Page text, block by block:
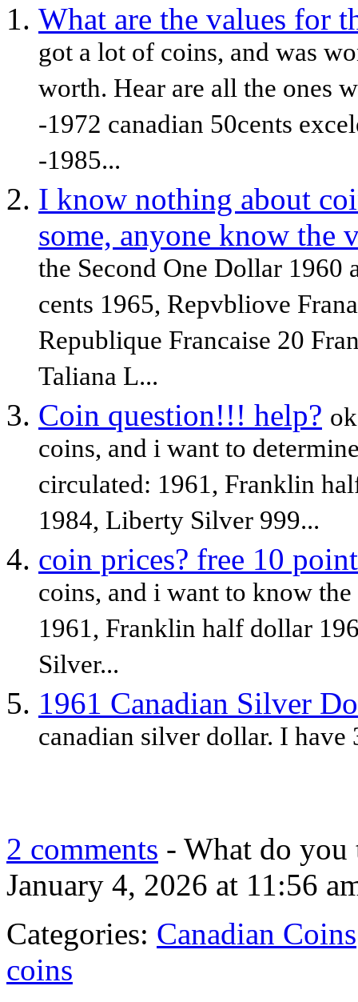
What are the values for
got a lot of coins, and was
worth. Hear are all the ones
-1972 canadian 50cents
-1985...
I know nothing about
some, anyone know the
the Second One Dollar 1960
cents 1965, Repvbliove
Republique Francaise 20
Taliana L...
Coin question!!! help?
coins, and i want to
circulated: 1961, Franklin
1984, Liberty Silver 999...
coin prices? free 10
coins, and i want to know
1961, Franklin half dollar
Silver...
1961 Canadian Silver
canadian silver dollar. I
2 comments - What do you
January 4, 2026 at 11:56
Categories: Canadian Coins
coins